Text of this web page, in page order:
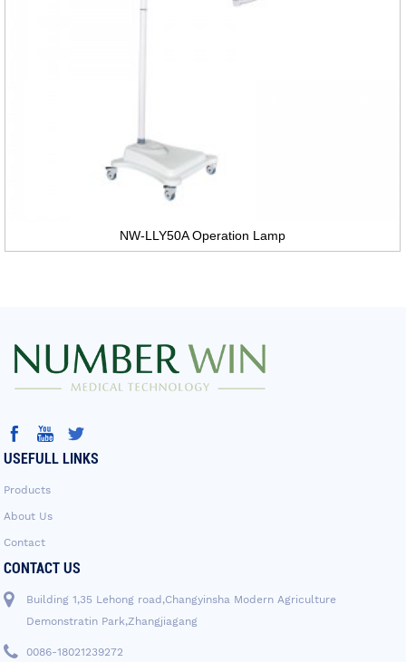
NW-LLY50A Operation Lamp
USEFULL LINKS
Products
About Us
Contact
CONTACT US
Building 1,35 Lehong road,Changyinsha Modern Agriculture
Demonstratin Park,Zhangjiagang
0086-18021239272